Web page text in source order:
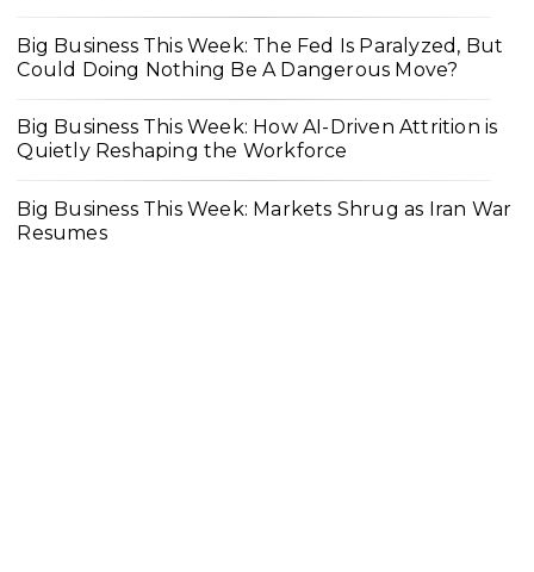
Big Business This Week: The Fed Is Paralyzed, But
Could Doing Nothing Be A Dangerous Move?
Big Business This Week: How AI-Driven Attrition is
Quietly Reshaping the Workforce
Big Business This Week: Markets Shrug as Iran War
Resumes